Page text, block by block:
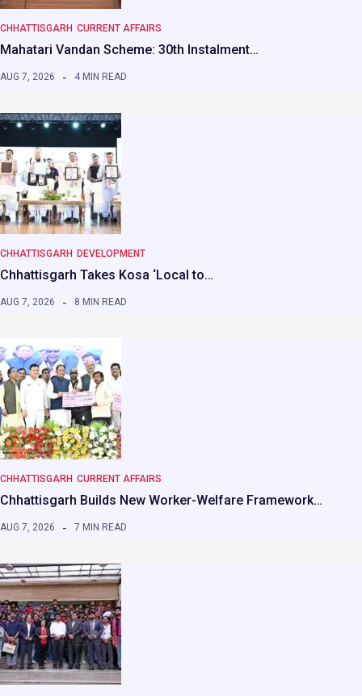
CHHATTISGARH CURRENT AFFAIRS
Mahatari Vandan Scheme: 30th Instalment…
AUG 7, 2026 4 MIN READ
CHHATTISGARH DEVELOPMENT
Chhattisgarh Takes Kosa ‘Local to…
AUG 7, 2026 8 MIN READ
CHHATTISGARH CURRENT AFFAIRS
Chhattisgarh Builds New Worker-Welfare Framework…
AUG 7, 2026 7 MIN READ